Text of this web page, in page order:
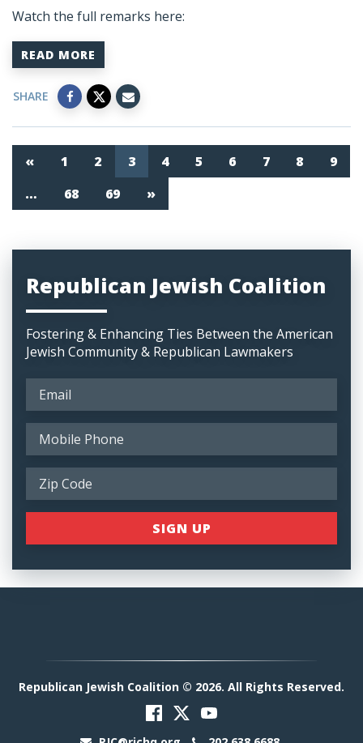
Watch the full remarks here:
READ MORE
SHARE
« 1 2 3 4 5 6 7 8
9
…
68 69 »
Republican Jewish Coalition
Fostering & Enhancing Ties Between the American
Jewish Community & Republican Lawmakers
Republican Jewish Coalition © 2026. All Rights Reserved.